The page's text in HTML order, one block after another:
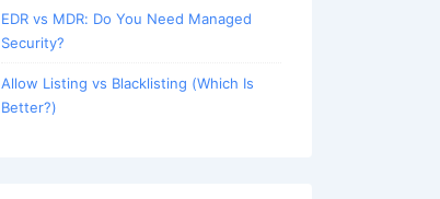
EDR vs MDR: Do You Need Managed
Security?
Allow Listing vs Blacklisting (Which Is
Better?)